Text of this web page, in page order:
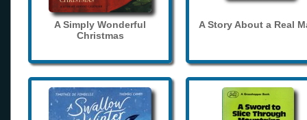
A Simply Wonderful
Christmas
A Story About a Real